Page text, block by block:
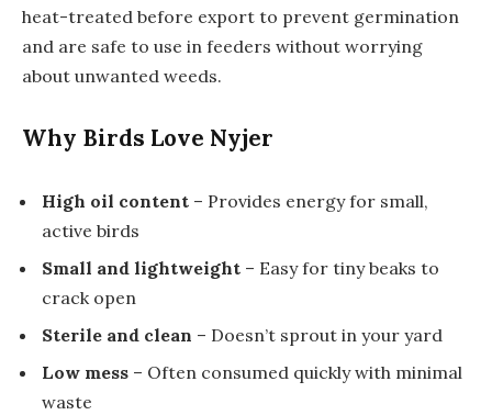
heat-treated before export to prevent germination
and are safe to use in feeders without worrying
about unwanted weeds.
Why Birds Love Nyjer
High oil content – Provides energy for small,
active birds
Small and lightweight – Easy for tiny beaks to
crack open
Sterile and clean – Doesn’t sprout in your yard
Low mess – Often consumed quickly with minimal
waste